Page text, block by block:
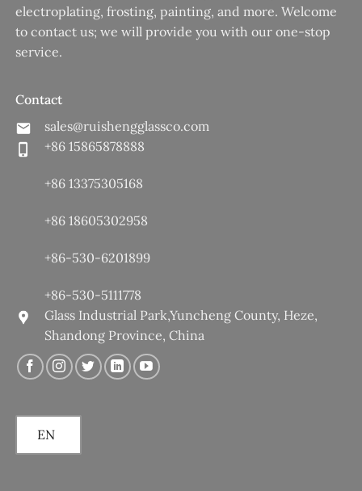
electroplating, frosting, painting, and more. Welcome
to contact us; we will provide you with our one-stop
service.
Contact
sales@ruishengglassco.com
+86 15865878888
+86 13375305168
+86 18605302958
+86-530-6201899
+86-530-5111778
Glass Industrial Park,Yuncheng County, Heze,
Shandong Province, China
EN